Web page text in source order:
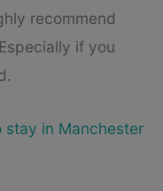
recommend
if you
stay in Manchester